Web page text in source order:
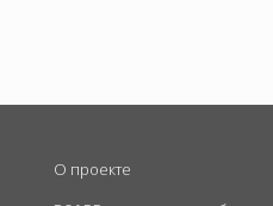
О проекте